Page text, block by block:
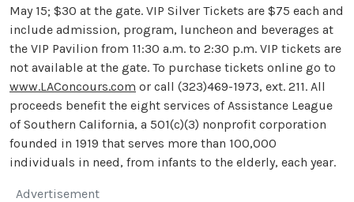
May 15; $30 at the gate. VIP Silver Tickets are $75 each and
include admission, program, luncheon and beverages at
the VIP Pavilion from 11:30 a.m. to 2:30 p.m. VIP tickets are
not available at the gate. To purchase tickets online go to
www.LAConcours.com or call (323)469-1973, ext. 211. All
proceeds benefit the eight services of Assistance League
of Southern California, a 501(c)(3) nonprofit corporation
founded in 1919 that serves more than 100,000
individuals in need, from infants to the elderly, each year.
Advertisement